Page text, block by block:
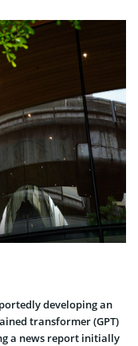
developing an
transformer (GPT)
a news report initially